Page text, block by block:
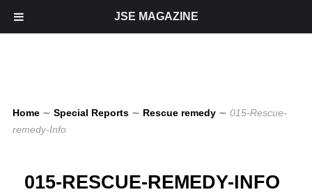
Home ∼ Special Reports ∼ Rescue remedy ∼ 015-Rescue-
remedy-Info
015-RESCUE-REMEDY-INFO
JSE MAGAZINE